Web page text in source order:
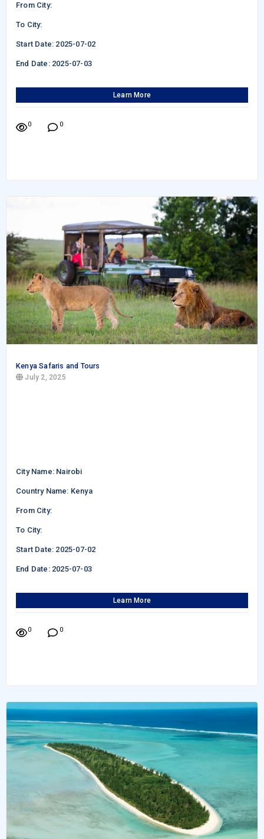
From City:
To City:
Start Date: 2025-07-02
End Date: 2025-07-03
Learn More
0 0
Kenya Safaris and Tours
July 2, 2025
City Name: Nairobi
Country Name: Kenya
From City:
To City:
Start Date: 2025-07-02
End Date: 2025-07-03
Learn More
0 0